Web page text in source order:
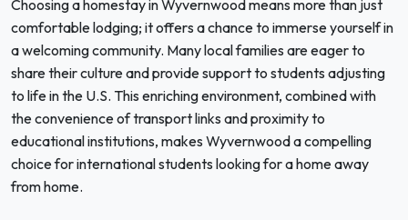
Choosing a homestay in Wyvernwood means more than just
comfortable lodging; it offers a chance to immerse yourself in
a welcoming community. Many local families are eager to
share their culture and provide support to students adjusting
to life in the U.S. This enriching environment, combined with
the convenience of transport links and proximity to
educational institutions, makes Wyvernwood a compelling
choice for international students looking for a home away
from home.